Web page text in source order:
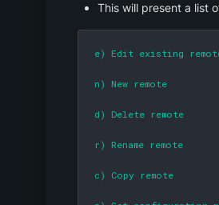
This will present a list
e) Edit existing
n) New remote
d) Delete remote
r) Rename remote
c) Copy remote